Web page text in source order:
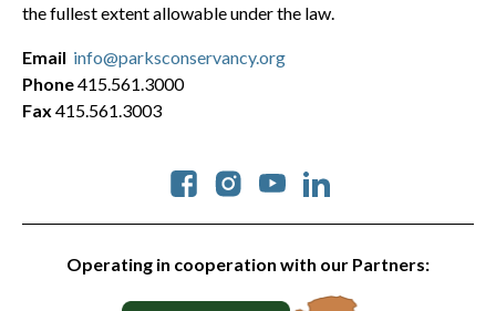
the fullest extent allowable under the law.
Operating in cooperation with our Partners:
Social
Email info@parksconservancy.org
Phone415.561.3000
Fax 415.561.3003